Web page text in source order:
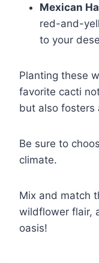
Mexican
red-and-
to your
Planting these
favorite cacti
but also fosters
Be sure to
climate.
Mix and match
wildflower flair,
oasis!